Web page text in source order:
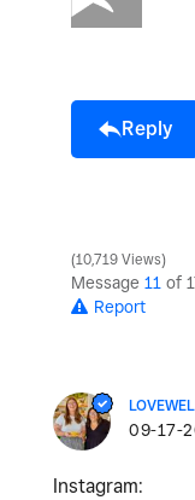
Reply
10,719 Views
Message 11 of
Report
‎09-17-
Instagram: